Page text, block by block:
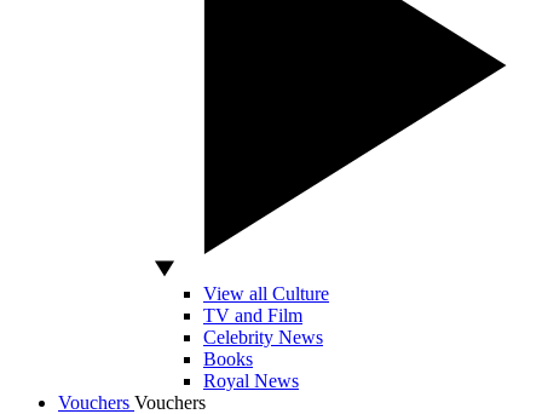
View all Culture
TV and Film
Celebrity News
Books
Royal News
Vouchers Vouchers